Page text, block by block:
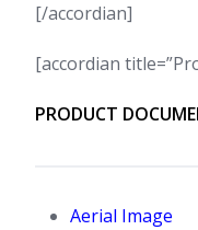
[/accordian]
[accordian
PRODUCT
Aerial Image